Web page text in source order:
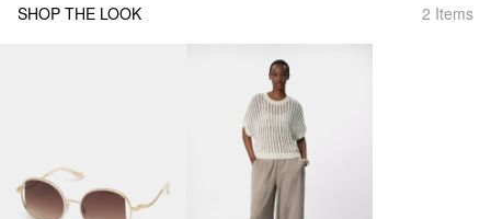
SHOP THE LOOK 2 Items